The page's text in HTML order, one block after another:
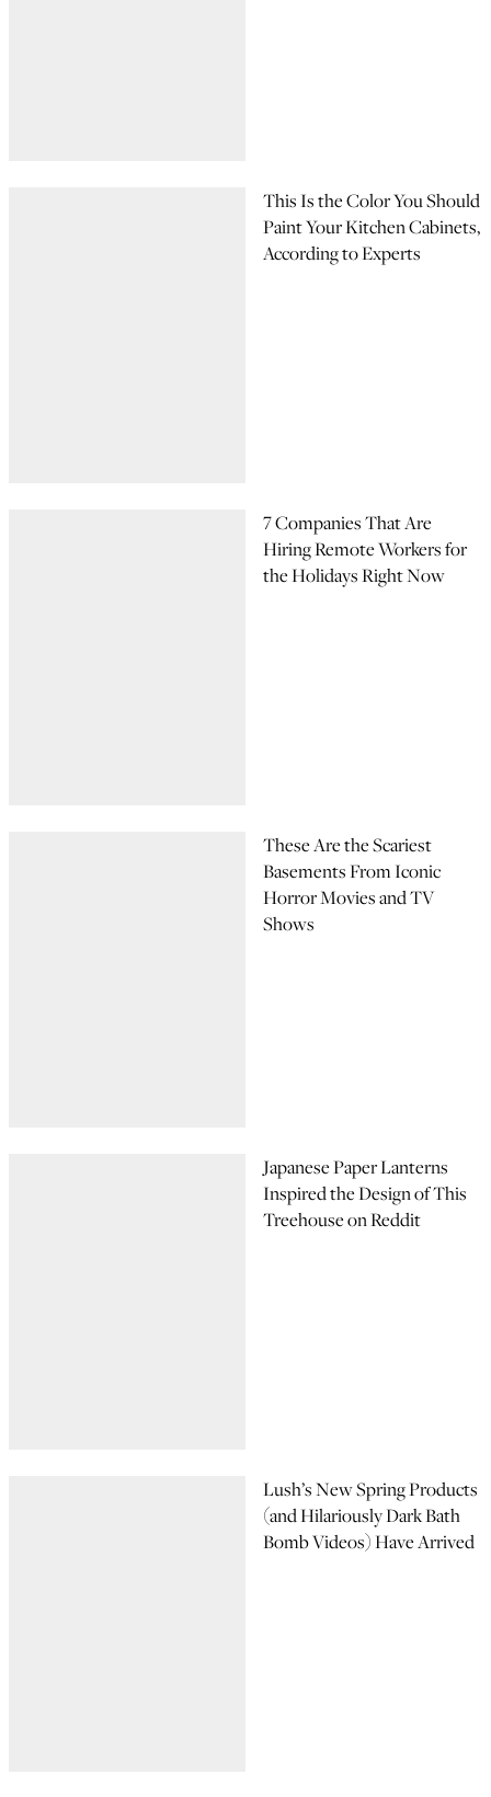
This Is the Color You Should
Paint Your Kitchen Cabinets,
According to Experts
7 Companies That Are
Hiring Remote Workers for
the Holidays Right Now
These Are the Scariest
Basements From Iconic
Horror Movies and TV
Shows
Japanese Paper Lanterns
Inspired the Design of This
Treehouse on Reddit
Lush’s New Spring Products
(and Hilariously Dark Bath
Bomb Videos) Have Arrived